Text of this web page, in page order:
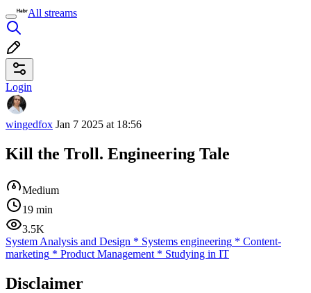
All streams
Login
wingedfox Jan 7 2025 at 18:56
Kill the Troll. Engineering Tale
Medium
19 min
3.5K
System Analysis and Design * Systems engineering * Content-
marketing * Product Management * Studying in IT
Disclaimer